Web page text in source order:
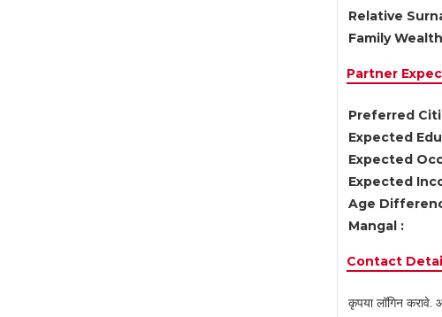
Relative
Family
Partner
Preferred
Expected
Expected
Expected
Age
Mangal :
Contact
कृपया लॉगिन करावे.